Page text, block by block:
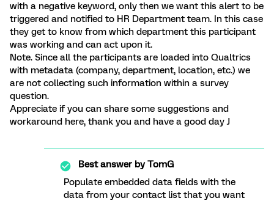
with a negative keyword, only then we want this alert to be
triggered and notified to HR Department team. In this case
they get to know from which department this participant
was working and can act upon it.
Note. Since all the participants are loaded into Qualtrics
with metadata (company, department, location, etc.) we
are not collecting such information within a survey
question.
Appreciate if you can share some suggestions and
workaround here, thank you and have a good day J
Best answer byTomG
Populate embedded data fields with the
data from your contact list that you want